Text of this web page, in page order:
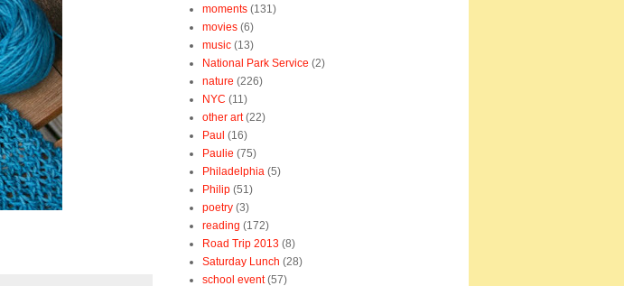
moments (131)
movies (6)
music (13)
National Park Service (2)
nature (226)
NYC (11)
other art (22)
Paul (16)
Paulie (75)
Philadelphia (5)
Philip (51)
poetry (3)
reading (172)
Road Trip 2013 (8)
Saturday Lunch (28)
school event (57)